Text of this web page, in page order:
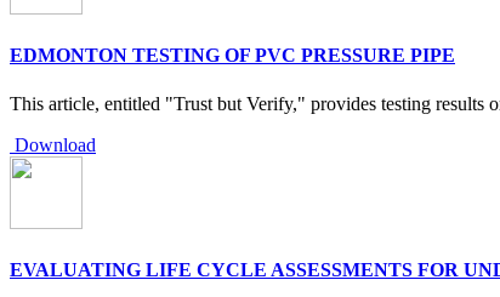
EDMONTON TESTING OF PVC PRESSURE PIPE
This article, entitled "Trust but Verify," provides testing results
Download
EVALUATING LIFE CYCLE ASSESSMENTS FOR